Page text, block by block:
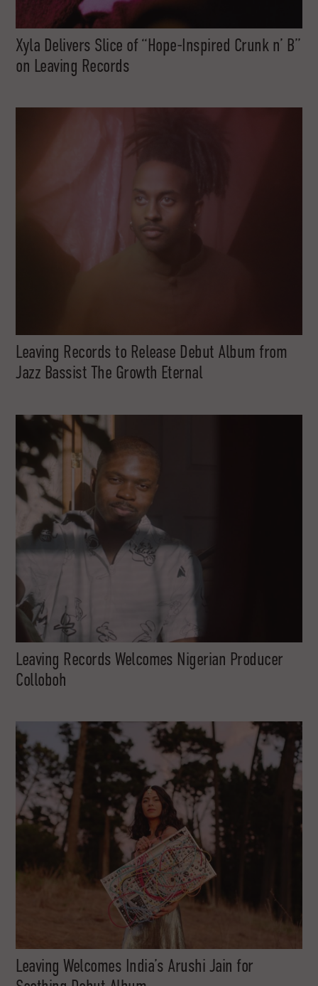
Xyla Delivers Slice of “Hope-Inspired Crunk n’ B”
on Leaving Records
Leaving Records to Release Debut Album from
Jazz Bassist The Growth Eternal
Leaving Records Welcomes Nigerian Producer
Colloboh
Leaving Welcomes India’s Arushi Jain for